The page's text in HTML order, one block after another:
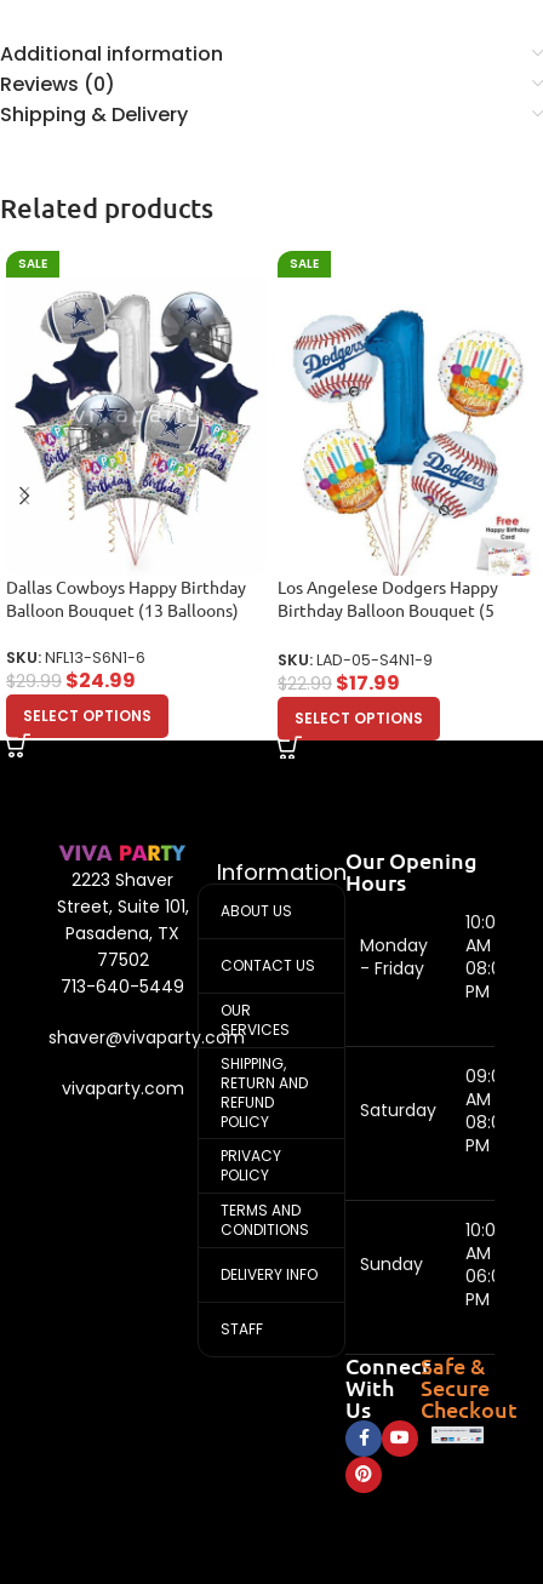
Additional information
Reviews (0)
Shipping & Delivery
Related products
SALE
Dallas Cowboys Happy Birthday
Balloon Bouquet (13 Balloons)
SKU:NFL13-S6N1-6
$29.99 $24.99
SELECT OPTIONS
SALE
Los Angelese Dodgers Happy
Birthday Balloon Bouquet (5
SKU:LAD-05-S4N1-9
$22.99 $17.99
SELECT OPTIONS
2223 Shaver
Street, Suite 101,
Pasadena, TX
77502
713-640-5449
shaver@vivaparty.com
vivaparty.com
Information
ABOUT US
CONTACT US
OUR
SERVICES
SHIPPING,
RETURN AND
REFUND
POLICY
PRIVACY
POLICY
TERMS AND
CONDITIONS
DELIVERY INFO
STAFF
Our Opening
Hours
Monday
- Friday
10:00
AM -
08:00
PM
Saturday
09:00
AM -
08:00
PM
Sunday
10:00
AM -
06:00
PM
Connect
With
Us
Safe &
Secure
Checkout